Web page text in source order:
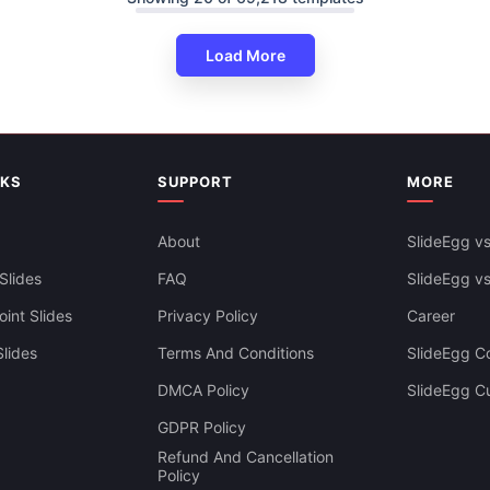
PowerPoint And
Load More
Slides
SUPPORT
About
FAQ
Privacy Policy
Terms And Conditions
DMCA Policy
GDPR Policy
Refund And Cancellation
Policy
MORE
SlideEgg
SlideEgg
Career
SlideEgg
SlideEgg